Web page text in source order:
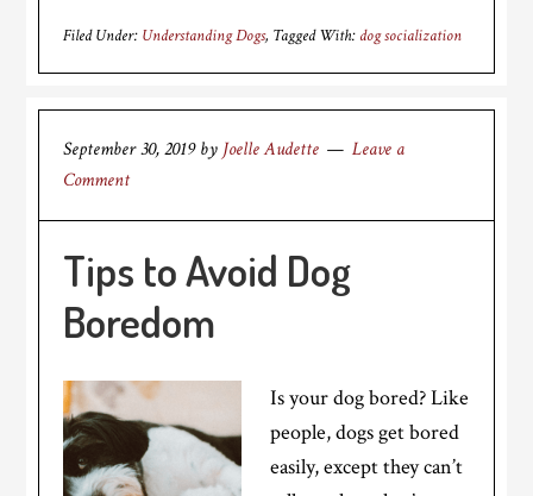
Filed Under: Understanding Dogs Tagged With: dog socialization
September 30, 2019by Joelle Audette
Leave a
Comment
Tips to Avoid Dog
Boredom
Is your dog bored? Like
people, dogs get bored
easily, except they can’t